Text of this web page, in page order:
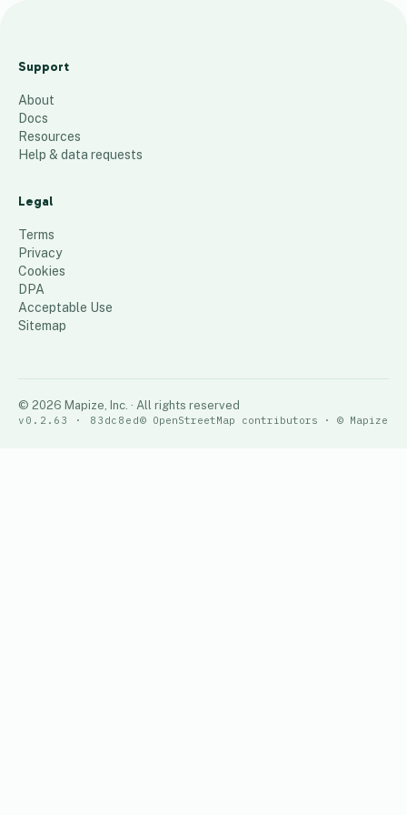
c
i
v
e
Support
About
Docs
Resources
Help & data requests
Legal
Terms
Privacy
Cookies
DPA
Acceptable Use
Sitemap
© 2026 Mapize, Inc. · All rights reserved
v0.2.63 · 83dc8ed© OpenStreetMap contributors · © Mapize